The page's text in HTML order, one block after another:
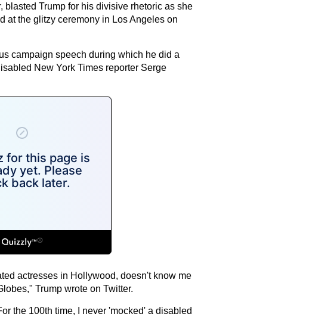
blasted Trump for his divisive rhetoric as she
at the glitzy ceremony in Los Angeles on
campaign speech during which he did a
New York Times reporter Serge
actresses in Hollywood, doesn't know me
Trump wrote on Twitter.
the 100th time, I never 'mocked' a disabled